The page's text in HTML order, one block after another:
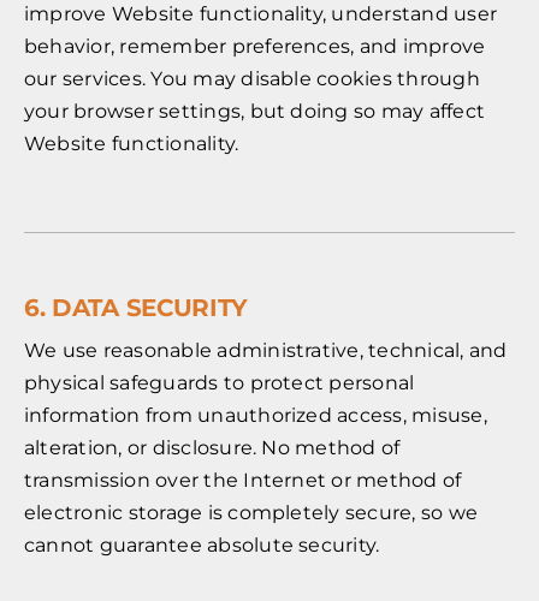
improve Website functionality, understand user
behavior, remember preferences, and improve
our services. You may disable cookies through
your browser settings, but doing so may affect
Website functionality.
6. DATA SECURITY
We use reasonable administrative, technical, and
physical safeguards to protect personal
information from unauthorized access, misuse,
alteration, or disclosure. No method of
transmission over the Internet or method of
electronic storage is completely secure, so we
cannot guarantee absolute security.